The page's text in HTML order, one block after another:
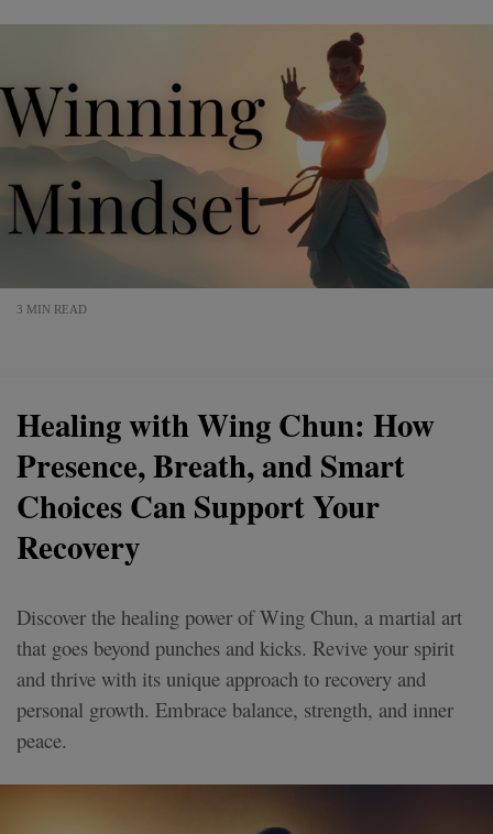
3 MIN READ
Healing with Wing Chun: How
Presence, Breath, and Smart
Choices Can Support Your
Recovery
Discover the healing power of Wing Chun, a martial art
that goes beyond punches and kicks. Revive your spirit
and thrive with its unique approach to recovery and
personal growth. Embrace balance, strength, and inner
peace.